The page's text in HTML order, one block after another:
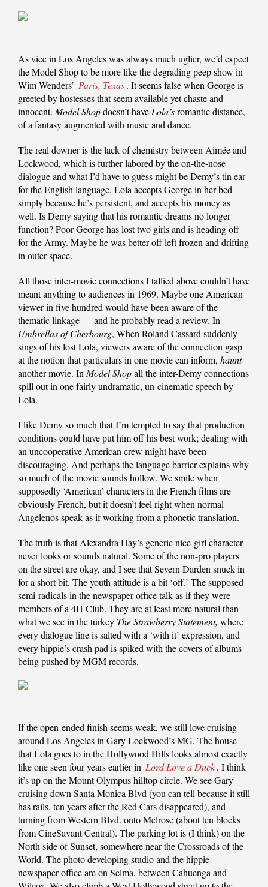
As vice in Los Angeles was always much uglier, we’d expect
the Model Shop to be more like the degrading peep show in
Wim Wenders’ Paris, Texas. It seems false when George is
greeted by hostesses that seem available yet chaste and
innocent. Model Shopdoesn’t haveLola’sromantic distance,
of a fantasy augmented with music and dance.
The real downer is the lack of chemistry between Aimée and
Lockwood, which is further labored by the on-the-nose
dialogue and what I’d have to guess might be Demy’s tin ear
for the English language. Lola accepts George in her bed
simply because he’s persistent, and accepts his money as
well. Is Demy saying that his romantic dreams no longer
function? Poor George has lost two girls and is heading off
for the Army. Maybe he was better off left frozen and drifting
in outer space.
All those inter-movie connections I tallied above couldn’t have
meant anything to audiences in 1969. Maybe one American
viewer in five hundred would have been aware of the
thematic linkage — and he probably read a review. In
Umbrellas of Cherbourg, When Roland Cassard suddenly
sings of his lost Lola, viewers aware of the connection gasp
at the notion that particulars in one movie can inform, haunt
another movie. InModel Shopall the inter-Demy connections
spill out in one fairly undramatic, un-cinematic speech by
Lola.
I like Demy so much that I’m tempted to say that production
conditions could have put him off his best work; dealing with
an uncooperative American crew might have been
discouraging. And perhaps the language barrier explains why
so much of the movie sounds hollow. We smile when
supposedly ‘American’ characters in the French films are
obviously French, but it doesn’t feel right when normal
Angelenos speak as if working from a phonetic translation.
The truth is that Alexandra Hay’s generic nice-girl character
never looks or sounds natural. Some of the non-pro players
on the street are okay, and I see that Severn Darden snuck in
for a short bit. The youth attitude is a bit ‘off.’ The supposed
semi-radicals in the newspaper office talk as if they were
members of a 4H Club. They are at least more natural than
what we see in the turkey The Strawberry Statement, where
every dialogue line is salted with a ‘with it’ expression, and
every hippie’s crash pad is spiked with the covers of albums
being pushed by MGM records.
If the open-ended finish seems weak, we still love cruising
around Los Angeles in Gary Lockwood’s MG. The house
that Lola goes to in the Hollywood Hills looks almost exactly
like one seen four years earlier in Lord Love a Duck. I think
it’s up on the Mount Olympus hilltop circle. We see Gary
cruising down Santa Monica Blvd (you can tell because it still
has rails, ten years after the Red Cars disappeared), and
turning from Western Blvd. onto Melrose (about ten blocks
from CineSavant Central). The parking lot is (I think) on the
North side of Sunset, somewhere near the Crossroads of the
World. The photo developing studio and the hippie
newspaper office are on Selma, between Cahuenga and